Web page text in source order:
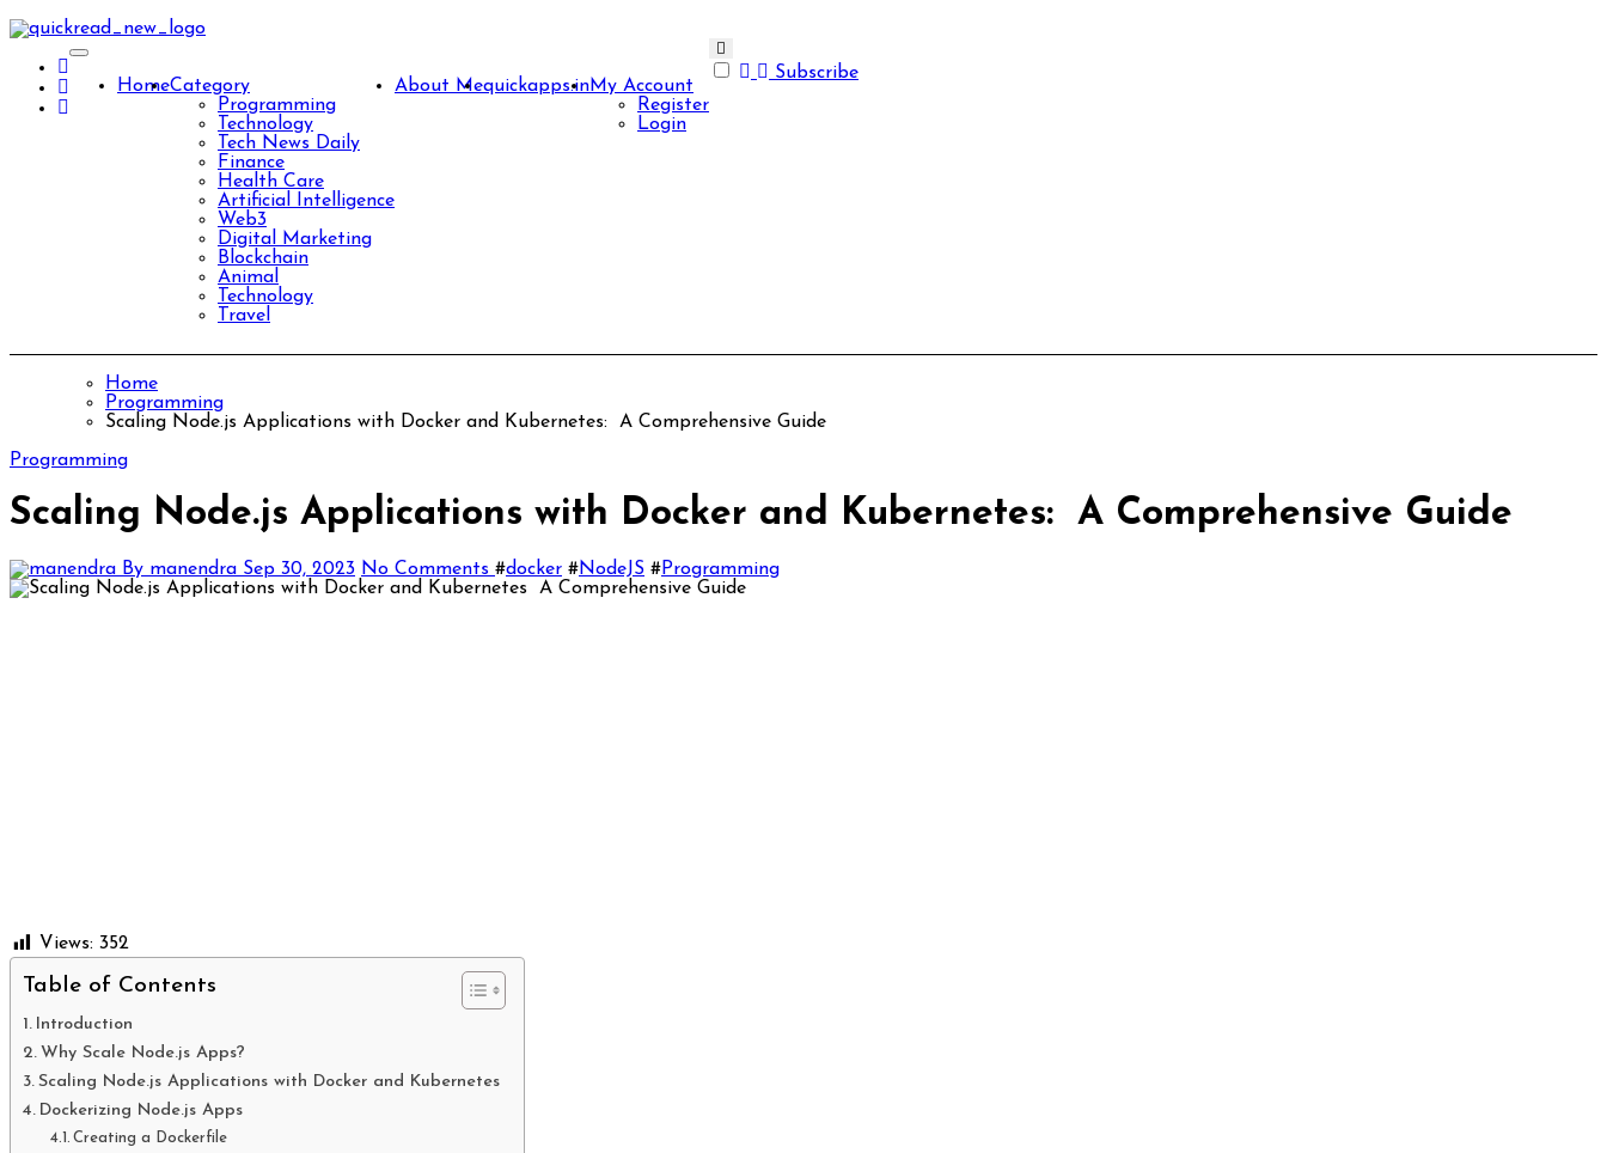
Skip
to
content
HomeCategory
Programming
Technology
Tech News Daily
Finance
Health Care
Artificial Intelligence
Web3
Digital Marketing
Blockchain
Animal
Technology
Travel
About Mequickapps.inMy Account
Register
Login
Subscribe
Home
Programming
Scaling Node.js Applications with Docker and Kubernetes: A Comprehensive Guide
Programming
Scaling Node.js Applications with Docker and Kubernetes: A Comprehensive Guide
By manendra Sep 30, 2023 No Comments #docker #NodeJS #Programming
Views: 352
Table of Contents
Introduction
Why Scale Node.js Apps?
Scaling Node.js Applications with Docker and Kubernetes
Dockerizing Node.js Apps
Creating a Dockerfile